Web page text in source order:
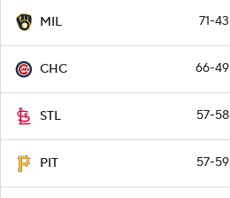
MIL 71-43
CHC 66-49
STL 57-58
PIT 57-59